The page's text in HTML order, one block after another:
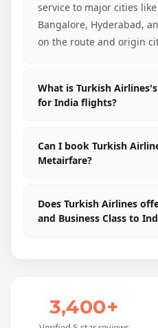
service to major cities
Bangalore, Hyderabad,
on the route and origin
What is Turkish
for India flights?
Can I book Turkish
Metairfare?
Does Turkish Airlines
and Business Class to
3,400+